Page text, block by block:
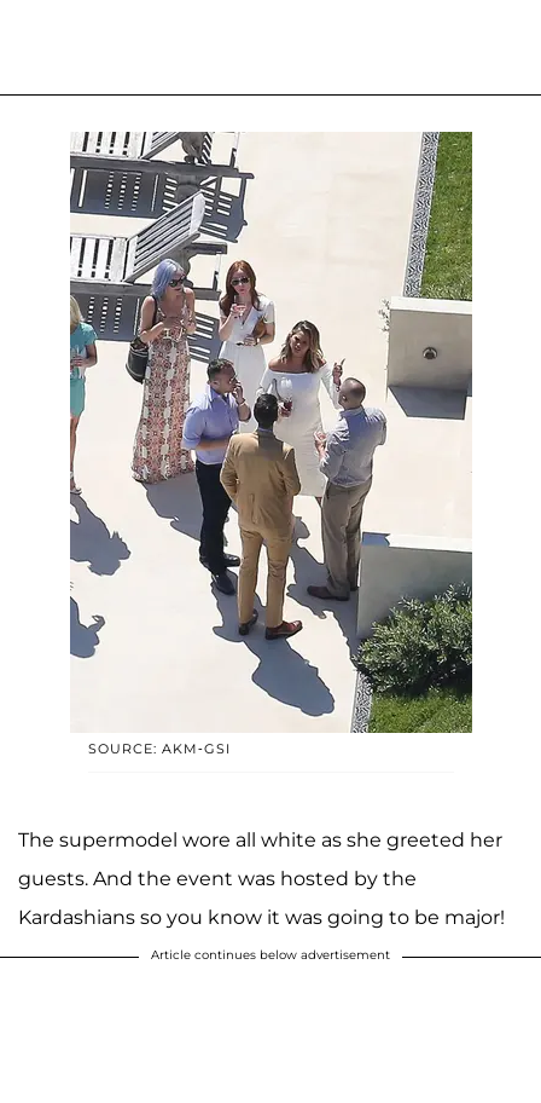
SOURCE: AKM-GSI
The supermodel wore all white as she greeted her
guests. And the event was hosted by the
Kardashians so you know it was going to be major!
Article continues below advertisement